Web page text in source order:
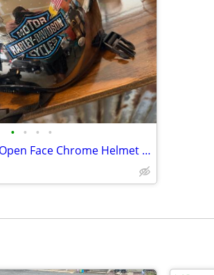
• • • •
Harley Davidson Open Face Chrome Helmet (XL)